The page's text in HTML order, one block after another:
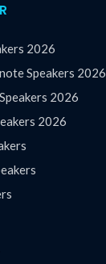
2026
Speakers 2026
2026
2026